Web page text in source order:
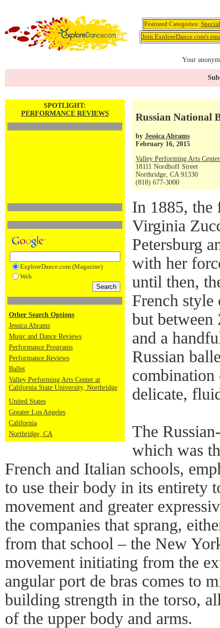
Featured Categories:
Join ExploreDance.com's
Your
SPOTLIGHT:
PERFORMANCE REVIEWS
ExploreDance.com (Magazine)
Web
Other Search Options
Jessica Abrams
Music and Dance Reviews
Performance Programs
Performance Reviews
Ballet
Valley Performing Arts Center at
California State University, Northridge
United States
Greater Los Angeles
California
Northridge, CA
Russian National
by Jessica Abrams
February 16, 2015
Valley Performing Arts
18111 Nordhoff Street
Northridge, CA 91330
(818) 677-3000
In 1885, the
Virginia
Petersburg
with her
until then,
French style
but
and a
Russian
delicate,
The
which was
French and Italian schools,
to use their body in its entirety
movement and greater
the companies that sprang,
from that school – the New
movement initiating from the
angular port de bras comes to
building strength in the torso,
of the upper body and arms.